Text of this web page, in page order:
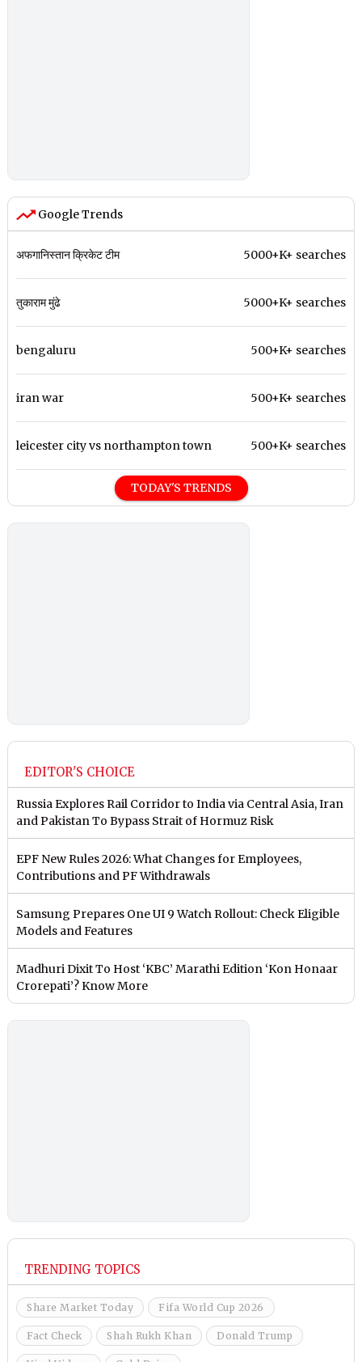
Google Trends
अफगानिस्तान क्रिकेट टीम 5000+K+ searches
तुकाराम मुंढे 5000+K+ searches
bengaluru 500+K+ searches
iran war 500+K+ searches
leicester city vs northampton town 500+K+ searches
TODAY'S TRENDS
EDITOR'S CHOICE
Russia Explores Rail Corridor to India via Central Asia, Iran
and Pakistan To Bypass Strait of Hormuz Risk
EPF New Rules 2026: What Changes for Employees,
Contributions and PF Withdrawals
Samsung Prepares One UI 9 Watch Rollout: Check Eligible
Models and Features
Madhuri Dixit To Host ‘KBC’ Marathi Edition ‘Kon Honaar
Crorepati’? Know More
TRENDING TOPICS
Share Market Today Fifa World Cup 2026
Fact Check Shah Rukh Khan Donald Trump